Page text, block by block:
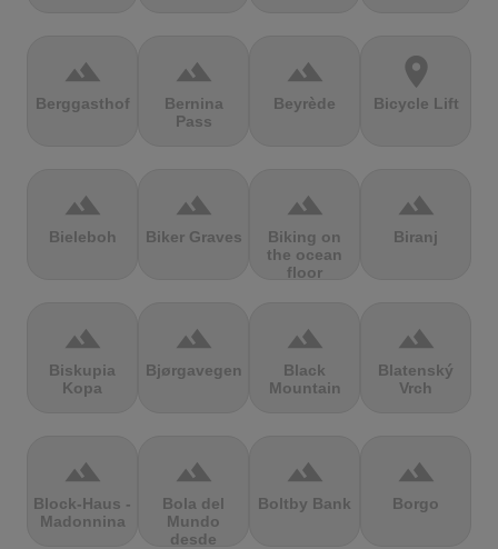
terrain
Berggasthof
terrain
Bernina
Pass
terrain
Beyrède
location_on
Bicycle Lift
terrain
Bieleboh
terrain
Biker Graves
terrain
Biking on
the ocean
floor
terrain
Biranj
terrain
Biskupia
Kopa
terrain
Bjørgavegen
terrain
Black
Mountain
terrain
Blatenský
Vrch
terrain
Block-Haus -
Madonnina
terrain
Bola del
Mundo
desde
terrain
Boltby Bank
terrain
Borgo